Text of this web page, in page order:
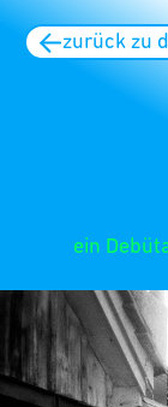
zurück zu
ein